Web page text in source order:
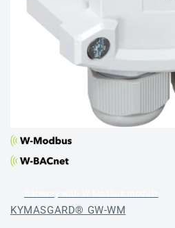
KYMASGARD® GW-WM